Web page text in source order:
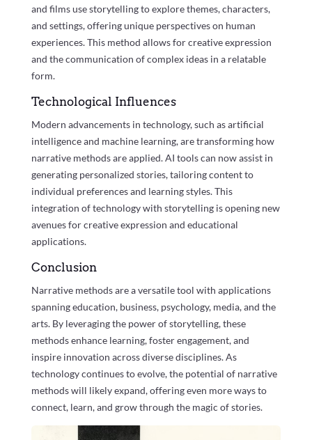
and films use storytelling to explore themes, characters,
and settings, offering unique perspectives on human
experiences. This method allows for creative expression
and the communication of complex ideas in a relatable
form.
Technological Influences
Modern advancements in technology, such as artificial
intelligence and machine learning, are transforming how
narrative methods are applied. AI tools can now assist in
generating personalized stories, tailoring content to
individual preferences and learning styles. This
integration of technology with storytelling is opening new
avenues for creative expression and educational
applications.
Conclusion
Narrative methods are a versatile tool with applications
spanning education, business, psychology, media, and the
arts. By leveraging the power of storytelling, these
methods enhance learning, foster engagement, and
inspire innovation across diverse disciplines. As
technology continues to evolve, the potential of narrative
methods will likely expand, offering even more ways to
connect, learn, and grow through the magic of stories.